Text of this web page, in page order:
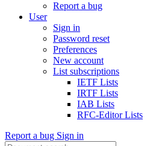
Report a bug
User
Sign in
Password reset
Preferences
New account
List subscriptions
IETF Lists
IRTF Lists
IAB Lists
RFC-Editor Lists
Report a bug Sign in